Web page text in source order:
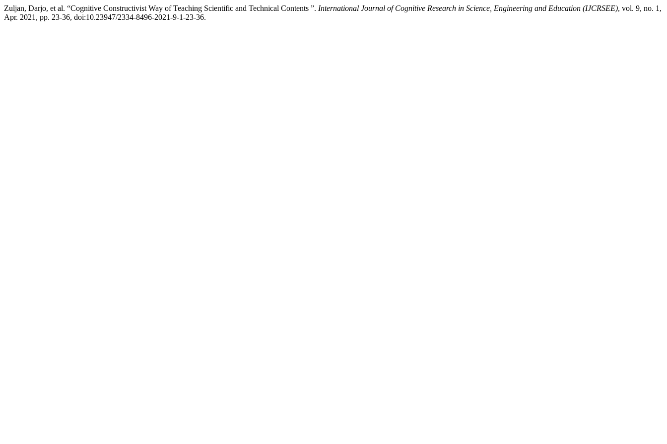
Zuljan, Darjo, et al. “Cognitive Constructivist Way of Teaching Scientific and Technical Contents ”. International Journal of Cognitive Research in Science, Engineering and Education (IJCRSEE), vol. 9, no. 1,
Apr. 2021, pp. 23-36, doi:10.23947/2334-8496-2021-9-1-23-36.